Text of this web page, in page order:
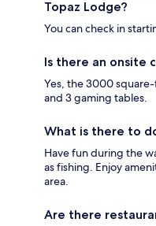
Topaz Lodge?
You can check in
Is there an onsite
Yes, the 3000
and 3 gaming tables.
What is there to
Have fun during the
as fishing. Enjoy
area.
Are there